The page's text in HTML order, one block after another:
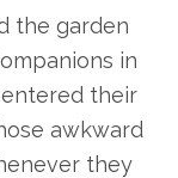
the garden
in
their
awkward
they